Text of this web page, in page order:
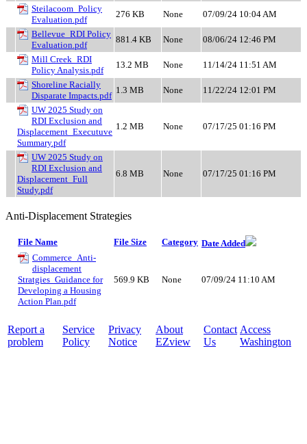
Steilacoom_Policy
Evaluation.pdf
276 KB None
07/09/24 10:04 AM
Bellevue_RDI Policy
Evaluation.pdf
881.4 KB None
08/06/24 12:46 PM
Mill Creek_RDI
Policy Analysis.pdf
13.2 MB None
11/14/24 11:51 AM
Shoreline Racially
Disparate Impacts.pdf
1.3 MB None
11/22/24 12:01 PM
UW 2025 Study on
RDI Exclusion and
Displacement_Executuve
Summary.pdf
1.2 MB None 07/17/25 01:16 PM
UW 2025 Study on
RDI Exclusion and
Displacement_Full
Study.pdf
6.8 MB None 07/17/25 01:16 PM
Anti-Displacement Strategies
File Name File Size Category Date Added
Commerce_Anti-
displacement
Stratgies_Guidance for
Developing a Housing
Action Plan.pdf
569.9 KB None 07/09/24 11:10 AM
Report a
problem
Service
Policy
Privacy
Notice
About
EZview
Contact
Us
Access
Washington